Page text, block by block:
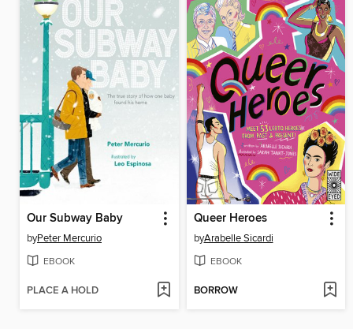
Our Subway Baby
byPeter Mercurio
EBOOK
PLACE A HOLD
Queer Heroes
byArabelle Sicardi
EBOOK
BORROW